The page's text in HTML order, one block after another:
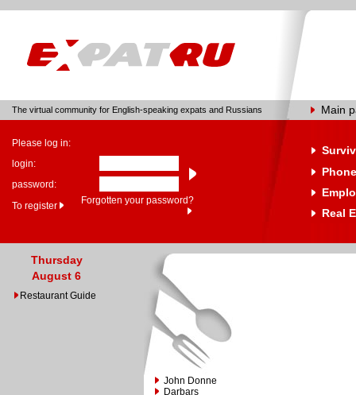
The virtual community for English-speaking expats and Russians Main
Please log in:
login:
password:
To register
Forgotten your password?
Real
Thursday
August 6
Restaurant Guide
John Donne
Darbars